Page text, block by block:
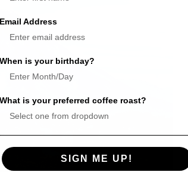
Email Address
When is your birthday?
What is your preferred coffee roast?
SIGN ME UP!